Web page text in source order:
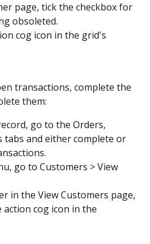
page, tick the checkbox for
obsoleted.
cog icon in the grid's
transactions, complete the
them:
go to the Orders,
tabs and either complete or
go to Customers > View
in the View Customers page,
cog icon in the